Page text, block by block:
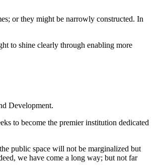
or they might be narrowly constructed. In
to shine clearly through enabling more
Development.
to become the premier institution dedicated
public space will not be marginalized but
we have come a long way; but not far